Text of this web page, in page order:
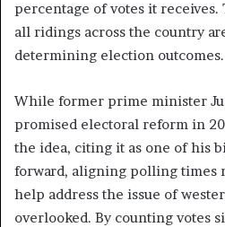
percentage of votes it
all ridings across the country
determining election outcomes.
While former prime minister
promised electoral reform in
the idea, citing it as one of his
forward, aligning polling times
help address the issue of
overlooked. By counting votes